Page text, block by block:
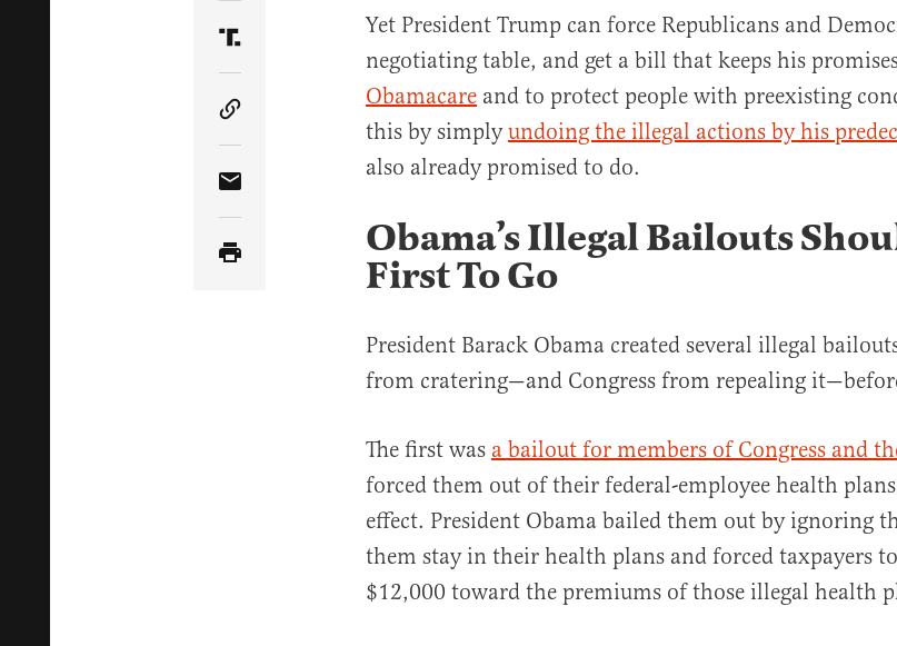
Share Article on Truth Social
Copy Article Link
Share Article via Email
Yet President Trump can force Republicans and
negotiating table, and get a bill that keeps his
Obamacare and to protect people with preexisting
this by simplyundoing the illegal actions by his
also already promised to do.
Obama’s Illegal Bailouts
First To Go
President Barack Obama created several illegal
from cratering—and Congress from repealing
The first was a bailout for members of Congress and
forced them out of their federal-employee health
effect. President Obama bailed them out by ignoring
them stay in their health plans and forced taxpayers
$12,000 toward the premiums of those illegal health